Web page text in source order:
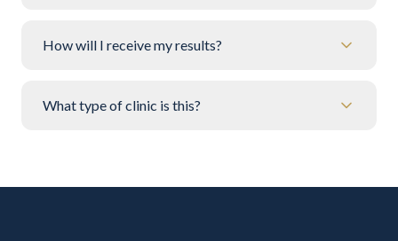
How will I receive my results?
What type of clinic is this?